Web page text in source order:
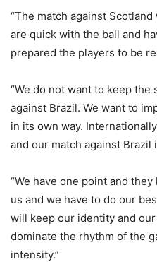
“The match against
are quick with the ball and
prepared the players to be
“We do not want to keep the
against Brazil. We want to
in its own way.
and our match against Brazil
“We have one point and
us and we have to do our
will keep our identity and
dominate the rhythm of the
intensity.”